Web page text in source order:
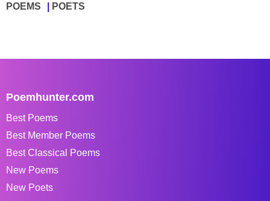
POEMS POETS
Poemhunter.com
Best Poems
Best Member Poems
Best Classical Poems
New Poems
New Poets